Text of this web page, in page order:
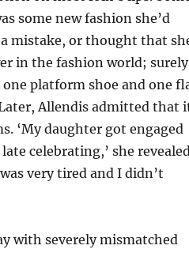
some new fashion she’d
mistake, or thought that
in the fashion world; surely
platform shoe and one
Allendis admitted that
‘My daughter got engaged
celebrating,’ she
very tired and I didn’t
with severely mismatched